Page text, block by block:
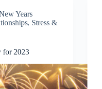
Years
, Stress &
for 2023